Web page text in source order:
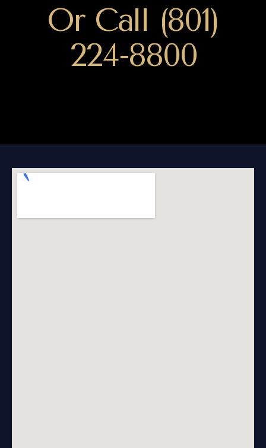
Or Call (801)
224-8800